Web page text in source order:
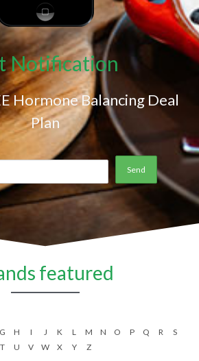
Notification
Hormone Balancing Deal
Plan
featured
G H I J K L M N O P Q R
S
T
U V W X Y Z